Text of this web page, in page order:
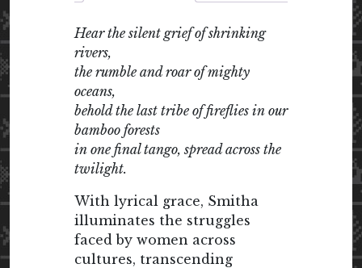
Hear the silent grief of shrinking
rivers,
the rumble and roar of mighty
oceans,
behold the last tribe of fireflies in our
bamboo forests
in one final tango, spread across the
twilight.
With lyrical grace, Smitha
illuminates the struggles
faced by women across
cultures, transcending